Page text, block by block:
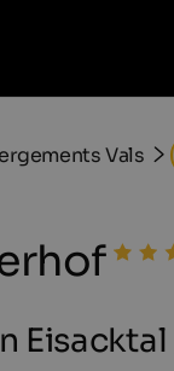
Vals